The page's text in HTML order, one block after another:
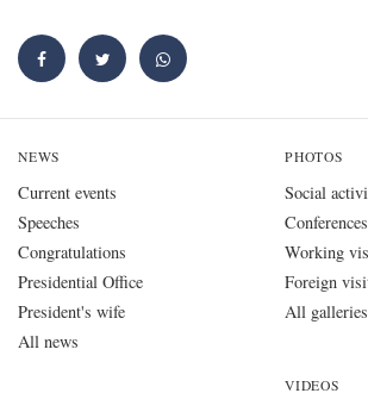
NEWS
Current events
Speeches
Congratulations
Presidential Office
President's wife
All news
PHOTOS
Social
Working
Foreign
All galleries
VIDEOS